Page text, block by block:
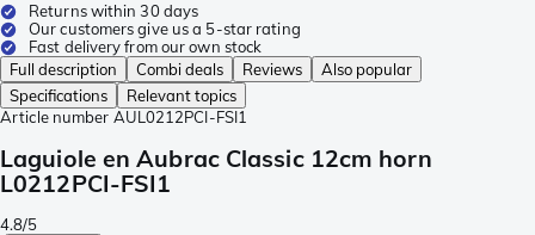
Returns within 30 days
Our customers give us a 5-star rating
Fast delivery from our own stock
Full description
Combi deals Reviews
Also popular
Specifications
Relevant topics
Article number AUL0212PCI-FSI1
Laguiole en Aubrac Classic 12cm horn
L0212PCI-FSI1
4.8/5